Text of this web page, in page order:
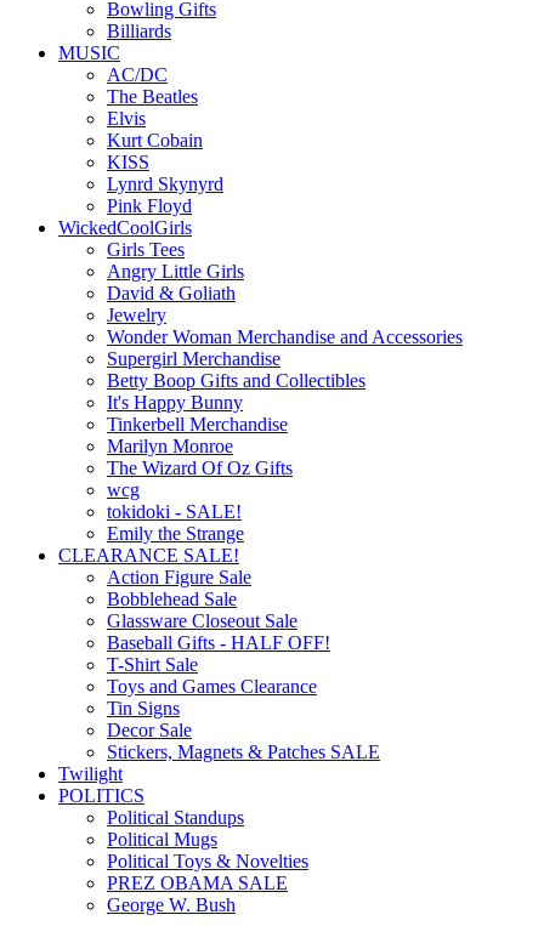
Bowling Gifts
Billiards
MUSIC
AC/DC
The Beatles
Elvis
Kurt Cobain
KISS
Lynrd Skynyrd
Pink Floyd
WickedCoolGirls
Girls Tees
Angry Little Girls
David & Goliath
Jewelry
Wonder Woman Merchandise and Accessories
Supergirl Merchandise
Betty Boop Gifts and Collectibles
It's Happy Bunny
Tinkerbell Merchandise
Marilyn Monroe
The Wizard Of Oz Gifts
wcg
tokidoki - SALE!
Emily the Strange
CLEARANCE SALE!
Action Figure Sale
Bobblehead Sale
Glassware Closeout Sale
Baseball Gifts - HALF OFF!
T-Shirt Sale
Toys and Games Clearance
Tin Signs
Decor Sale
Stickers, Magnets & Patches SALE
Twilight
POLITICS
Political Standups
Political Mugs
Political Toys & Novelties
PREZ OBAMA SALE
George W. Bush